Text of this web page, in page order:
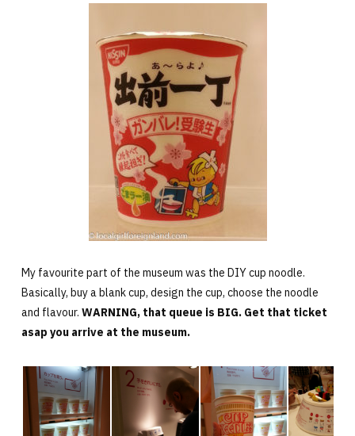
My favourite part of the museum was the DIY cup noodle.
Basically, buy a blank cup, design the cup, choose the noodle
and flavour. WARNING, that queue is BIG. Get that ticket
asap you arrive at the museum.